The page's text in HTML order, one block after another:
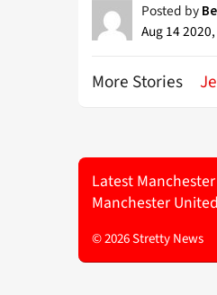
Posted by
Aug 14
More Stories
Latest
Manchester
© 2026 Stretty News